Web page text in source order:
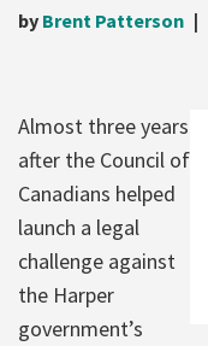
by Brent Patterson
Almost three years
after the Council of
Canadians helped
launch a legal
challenge against
the Harper
government’s